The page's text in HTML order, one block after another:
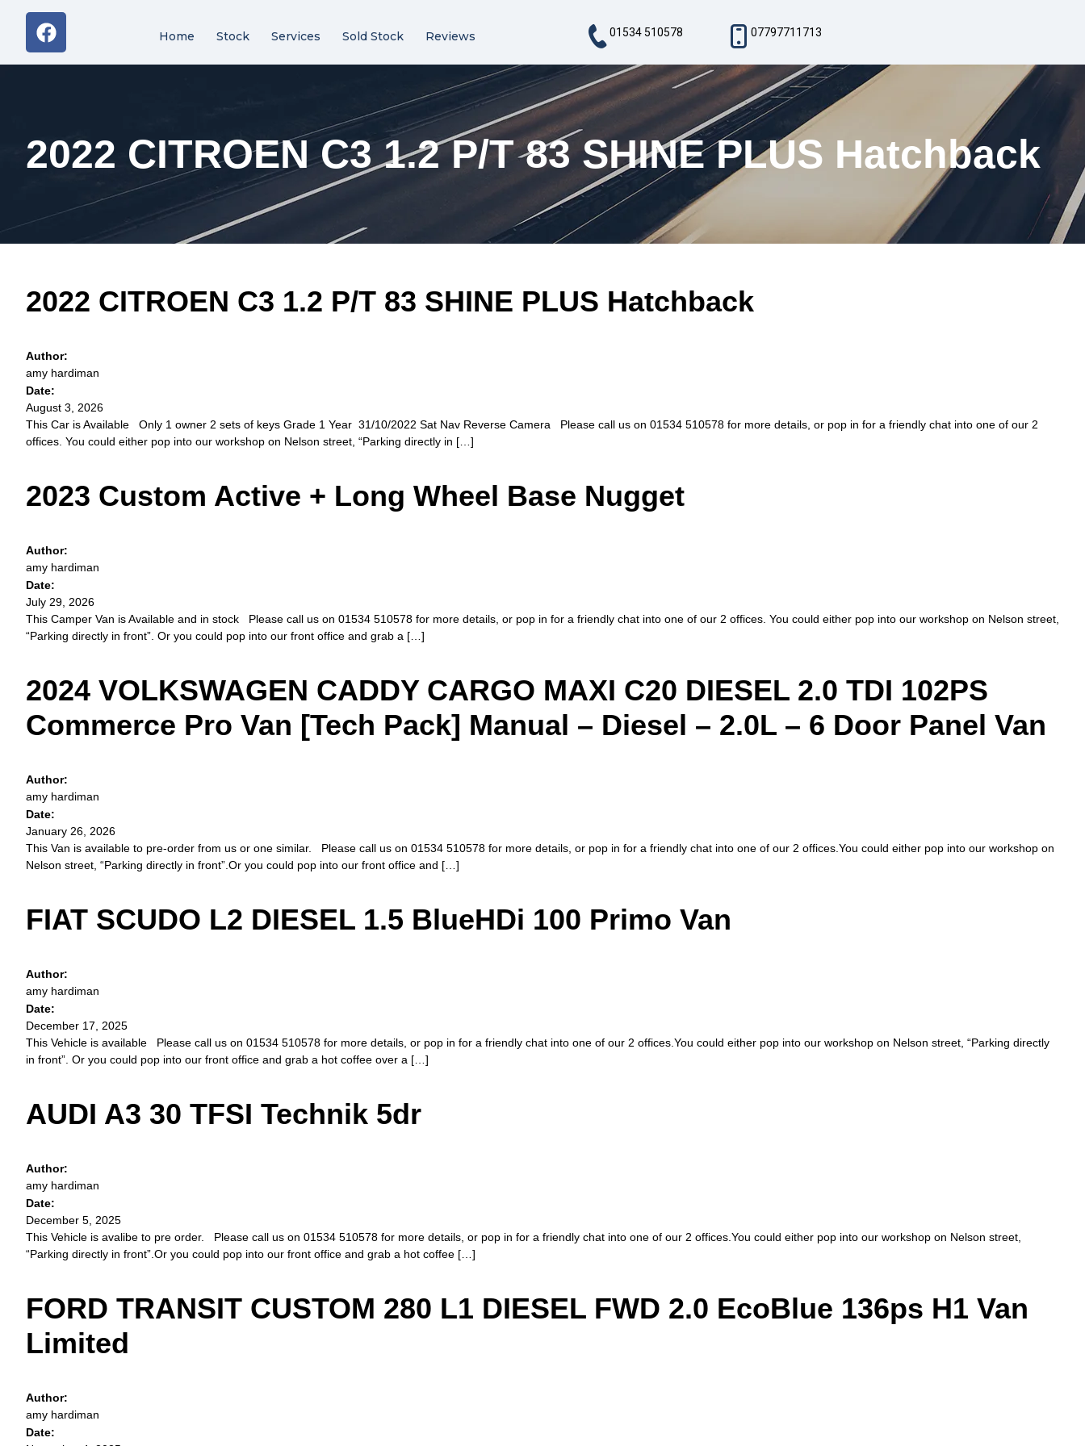
Home Stock Services Sold Stock Reviews 01534 510578 07797711713
2022 CITROEN C3 1.2 P/T 83 SHINE PLUS Hatchback
2022 CITROEN C3 1.2 P/T 83 SHINE PLUS Hatchback
Author:
amy hardiman
Date:
August 3, 2026
This Car is Available Only 1 owner 2 sets of keys Grade 1 Year 31/10/2022 Sat Nav Reverse Camera Please call us on 01534 510578 for more details, or pop in for a friendly chat into one of our 2
offices. You could either pop into our workshop on Nelson street, “Parking directly in […]
2023 Custom Active + Long Wheel Base Nugget
Author:
amy hardiman
Date:
July 29, 2026
This Camper Van is Available and in stock Please call us on 01534 510578 for more details, or pop in for a friendly chat into one of our 2 offices. You could either pop into our workshop on Nelson street,
“Parking directly in front”. Or you could pop into our front office and grab a […]
2024 VOLKSWAGEN CADDY CARGO MAXI C20 DIESEL 2.0 TDI 102PS
Commerce Pro Van [Tech Pack] Manual – Diesel – 2.0L – 6 Door Panel Van
Author:
amy hardiman
Date:
January 26, 2026
This Van is available to pre-order from us or one similar. Please call us on 01534 510578 for more details, or pop in for a friendly chat into one of our 2 offices.You could either pop into our workshop on
Nelson street, “Parking directly in front”.Or you could pop into our front office and […]
FIAT SCUDO L2 DIESEL 1.5 BlueHDi 100 Primo Van
Author:
amy hardiman
Date:
December 17, 2025
This Vehicle is available Please call us on 01534 510578 for more details, or pop in for a friendly chat into one of our 2 offices.You could either pop into our workshop on Nelson street, “Parking directly
in front”. Or you could pop into our front office and grab a hot coffee over a […]
AUDI A3 30 TFSI Technik 5dr
Author:
amy hardiman
Date:
December 5, 2025
This Vehicle is avalibe to pre order. Please call us on 01534 510578 for more details, or pop in for a friendly chat into one of our 2 offices.You could either pop into our workshop on Nelson street,
“Parking directly in front”.Or you could pop into our front office and grab a hot coffee […]
FORD TRANSIT CUSTOM 280 L1 DIESEL FWD 2.0 EcoBlue 136ps H1 Van
Limited
Author:
amy hardiman
Date: